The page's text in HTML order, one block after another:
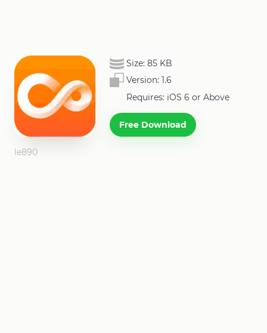
Size: 85 KB
Version: 1.6
Requires: iOS 6 or Above
Free Download
le890